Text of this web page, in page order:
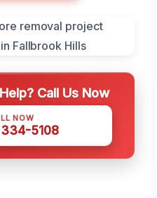
Call Us Now
NOW
5108